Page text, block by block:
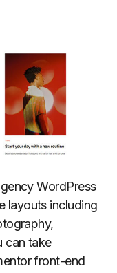
WordPress
layouts including
can take
front-end